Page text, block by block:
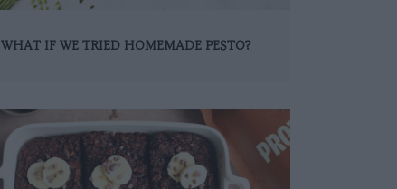
WHAT IF WE TRIED HOMEMADE PESTO?